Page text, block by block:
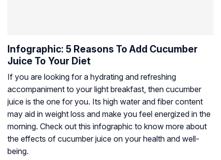
Infographic: 5 Reasons To Add Cucumber
Juice To Your Diet
If you are looking for a hydrating and refreshing
accompaniment to your light breakfast, then cucumber
juice is the one for you. Its high water and fiber content
may aid in weight loss and make you feel energized in the
morning. Check out this infographic to know more about
the effects of cucumber juice on your health and well-
being.